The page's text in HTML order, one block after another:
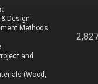
Design
Methods
and
(Wood,